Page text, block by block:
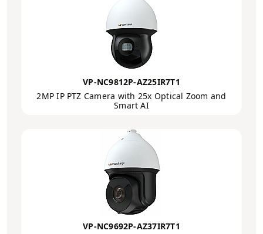
VP-NC9812P-AZ25IR7T1
2MP IP PTZ Camera with 25x Optical Zoom and
Smart AI
VP-NC9692P-AZ37IR7T1